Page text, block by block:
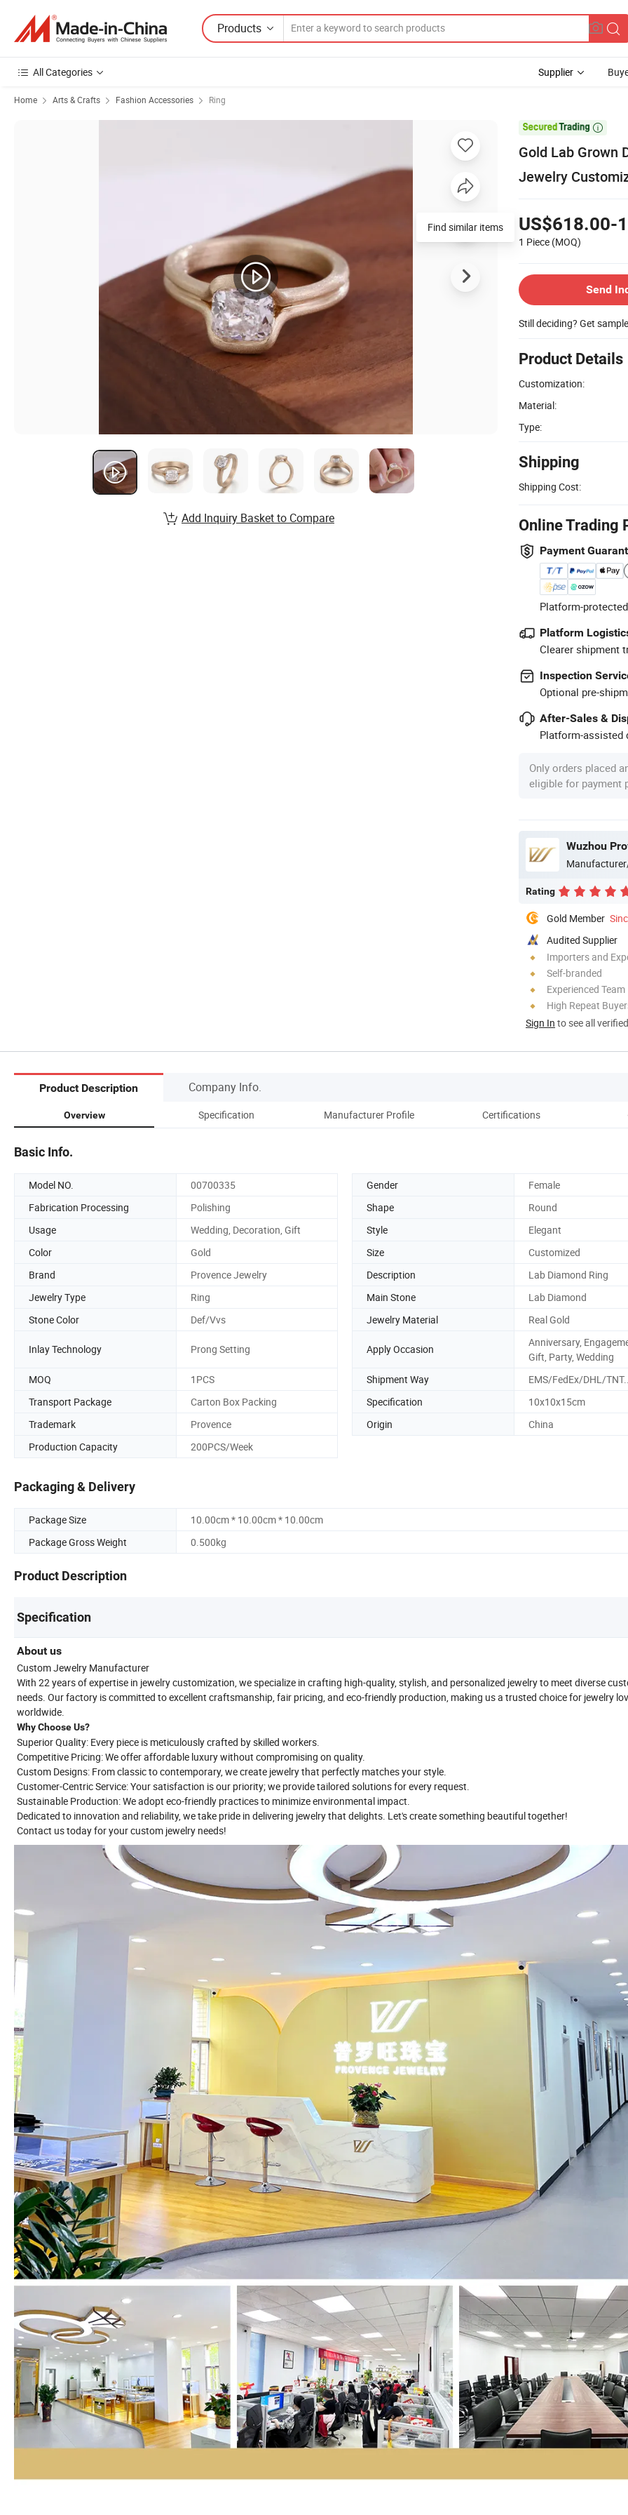
Products
All Categories Supplier
Home Arts & Crafts Fashion Accessories Ring

Gold Lab Grown
Jewelry
US$618.00-
1 Piece (MOQ)
Send
Still deciding? Get
Product Details
Customization:
Material:
Type:
Shipping
Shipping Cost:
Online Trading
Payment
Platform-
Platform
Clearer shipment
Inspection
Optional pre-
After-Sales &
Platform-assisted
Only orders placed
eligible for payment
Wuzhou
Rating
Gold Member
Audited Supplier
Importers and
Self-branded
Experienced Team
High Repeat
Sign In to see all
Find similar items
Add Inquiry Basket to Compare
Product Description Company Info.
Overview Specification Manufacturer Profile Certifications
Basic Info.
Model NO. 00700335 Gender
Female
Fabrication Processing
Polishing Shape
Round
Usage
Wedding, Decoration, Gift Style
Elegant
Color
Gold Size
Customized
Brand
Provence Jewelry Description
Lab Diamond Ring
Jewelry Type
Ring Main Stone
Lab Diamond
Stone Color
Def/Vvs Jewelry Material Real Gold
Inlay Technology Prong Setting Apply Occasion
Anniversary,
Gift, Party, Wedding
MOQ
1PCS Shipment Way
EMS/FedEx/DHL/TNT..
Transport Package
Carton Box Packing Specification
10x10x15cm
Trademark
Provence Origin
China
Production Capacity
200PCS/Week
Packaging & Delivery
Package Size
10.00cm * 10.00cm * 10.00cm
Package Gross Weight
0.500kg
Product Description
Specification
About us
Custom Jewelry Manufacturer
With 22 years of expertise in jewelry customization, we specialize in crafting high-quality, stylish, and personalized jewelry to meet diverse
needs. Our factory is committed to excellent craftsmanship, fair pricing, and eco-friendly production, making us a trusted choice for jewelry
worldwide.
Why Choose Us?
Superior Quality: Every piece is meticulously crafted by skilled workers.
Competitive Pricing: We offer affordable luxury without compromising on quality.
Custom Designs: From classic to contemporary, we create jewelry that perfectly matches your style.
Customer-Centric Service: Your satisfaction is our priority; we provide tailored solutions for every request.
Sustainable Production: We adopt eco-friendly practices to minimize environmental impact.
Dedicated to innovation and reliability, we take pride in delivering jewelry that delights. Let's create something beautiful together!
Contact us today for your custom jewelry needs!